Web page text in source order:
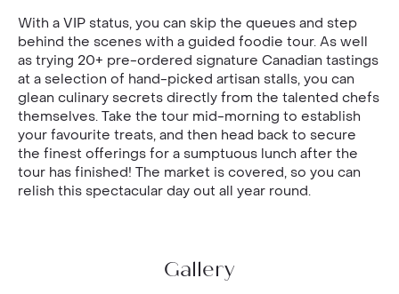
With a VIP status, you can skip the queues and step
behind the scenes with a guided foodie tour. As well
as trying 20+ pre-ordered signature Canadian tastings
at a selection of hand-picked artisan stalls, you can
glean culinary secrets directly from the talented chefs
themselves. Take the tour mid-morning to establish
your favourite treats, and then head back to secure
the finest offerings for a sumptuous lunch after the
tour has finished! The market is covered, so you can
relish this spectacular day out all year round.
Gallery